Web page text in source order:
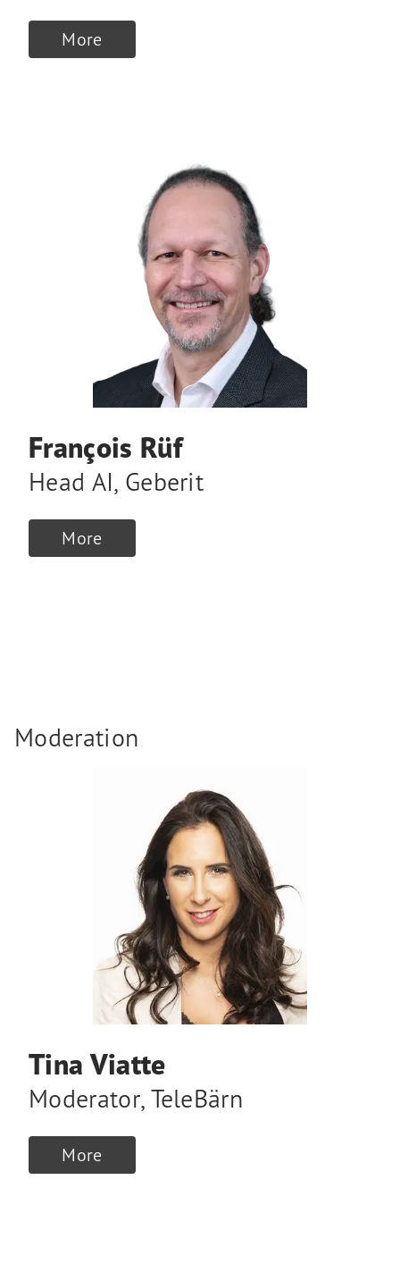
More
François Rüf
Head AI, Geberit
More
Moderation
Tina Viatte
Moderator,TeleBärn
More